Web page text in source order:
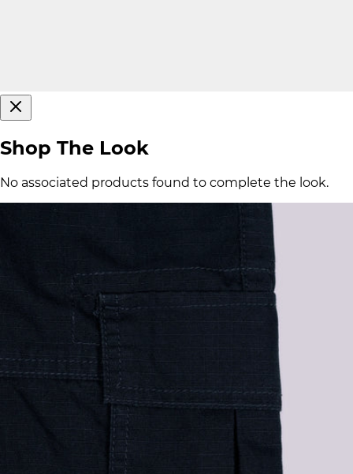
Shop The Look
No associated products found to complete the look.